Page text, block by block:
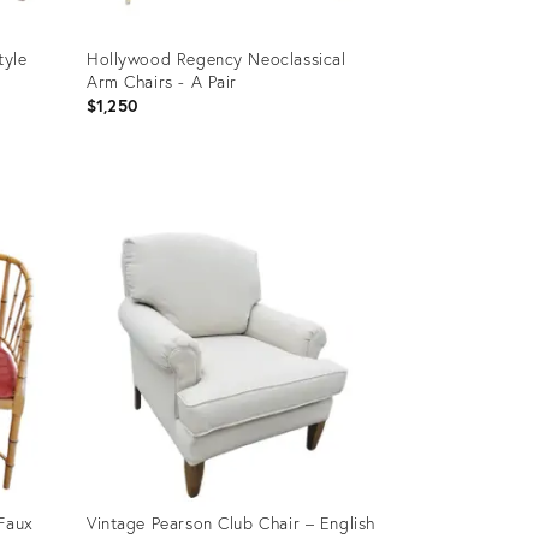
Hollywood Regency Neoclassical
Arm Chairs - A Pair
$1,250
28013362
Vintage Pearson Club Chair – English